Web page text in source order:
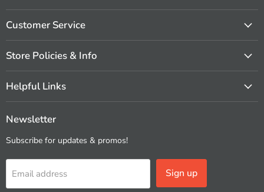
on
Facebook
on
Instagram
on
Pinterest
on
on
on
Customer Service
Store Policies & Info
Helpful Links
Newsletter
Subscribe for updates & promos!
Email address Sign up